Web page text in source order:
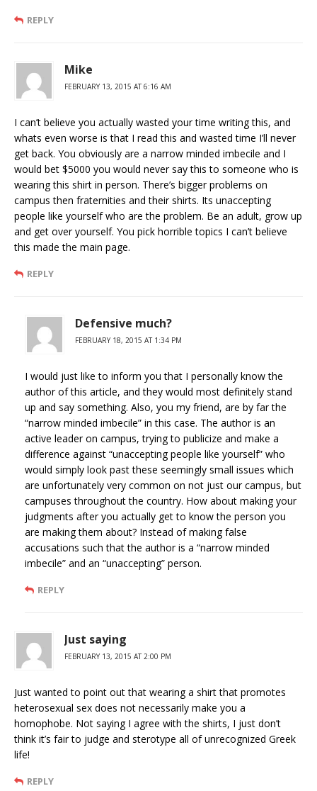
REPLY
Mike
FEBRUARY 13, 2015 AT 6:16 AM
I can’t believe you actually wasted your time writing this, and
whats even worse is that I read this and wasted time I’ll never
get back. You obviously are a narrow minded imbecile and I
would bet $5000 you would never say this to someone who is
wearing this shirt in person. There’s bigger problems on
campus then fraternities and their shirts. Its unaccepting
people like yourself who are the problem. Be an adult, grow up
and get over yourself. You pick horrible topics I can’t believe
this made the main page.
REPLY
Defensive much?
FEBRUARY 18, 2015 AT 1:34 PM
I would just like to inform you that I personally know the
author of this article, and they would most definitely stand
up and say something. Also, you my friend, are by far the
“narrow minded imbecile” in this case. The author is an
active leader on campus, trying to publicize and make a
difference against “unaccepting people like yourself” who
would simply look past these seemingly small issues which
are unfortunately very common on not just our campus, but
campuses throughout the country. How about making your
judgments after you actually get to know the person you
are making them about? Instead of making false
accusations such that the author is a “narrow minded
imbecile” and an “unaccepting” person.
REPLY
Just saying
FEBRUARY 13, 2015 AT 2:00 PM
Just wanted to point out that wearing a shirt that promotes
heterosexual sex does not necessarily make you a
homophobe. Not saying I agree with the shirts, I just don’t
think it’s fair to judge and sterotype all of unrecognized Greek
life!
REPLY